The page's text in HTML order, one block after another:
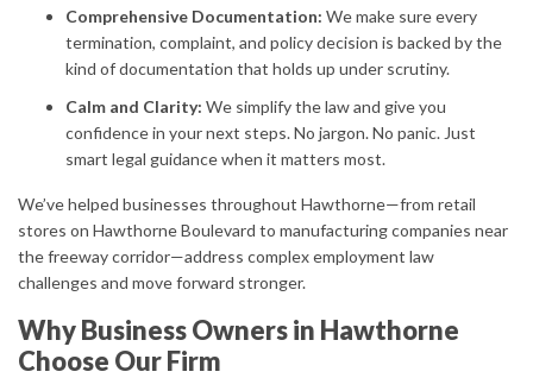
Comprehensive Documentation: We make sure every
termination, complaint, and policy decision is backed by the
kind of documentation that holds up under scrutiny.
Calm and Clarity: We simplify the law and give you
confidence in your next steps. No jargon. No panic. Just
smart legal guidance when it matters most.
We’ve helped businesses throughout Hawthorne—from retail
stores on Hawthorne Boulevard to manufacturing companies near
the freeway corridor—address complex employment law
challenges and move forward stronger.
Why Business Owners in Hawthorne
Choose Our Firm